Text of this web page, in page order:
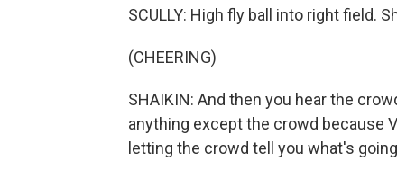
SCULLY: High fly ball into right field.
(CHEERING)
SHAIKIN: And then you hear the
anything except the crowd because
letting the crowd tell you what's